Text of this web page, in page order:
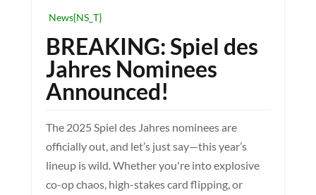
News{NS_T}
BREAKING: Spiel des
Jahres Nominees
Announced!
The 2025 Spiel des Jahres nominees are
officially out, and let’s just say—this year’s
lineup is wild. Whether you're into explosive
co-op chaos, high-stakes card flipping, or